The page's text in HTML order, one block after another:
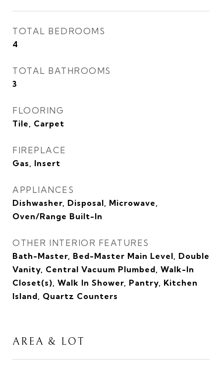
TOTAL BEDROOMS
4
TOTAL BATHROOMS
3
FLOORING
Tile, Carpet
FIREPLACE
Gas, Insert
APPLIANCES
Dishwasher, Disposal, Microwave,
Oven/Range Built-In
OTHER INTERIOR FEATURES
Bath-Master, Bed-Master Main Level, Double
Vanity, Central Vacuum Plumbed, Walk-In
Closet(s), Walk In Shower, Pantry, Kitchen
Island, Quartz Counters
AREA & LOT